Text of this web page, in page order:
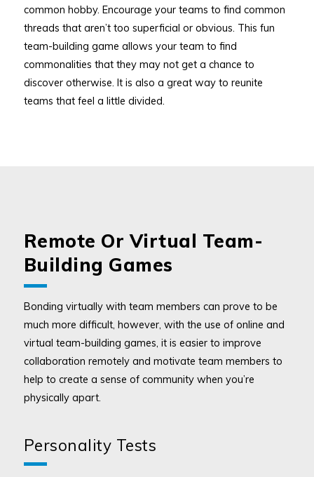
common hobby. Encourage your teams to find common
threads that aren’t too superficial or obvious. This fun
team-building game allows your team to find
commonalities that they may not get a chance to
discover otherwise. It is also a great way to reunite
teams that feel a little divided.
Remote Or Virtual Team-
Building Games
Bonding virtually with team members can prove to be
much more difficult, however, with the use of online and
virtual team-building games, it is easier to improve
collaboration remotely and motivate team members to
help to create a sense of community when you’re
physically apart.
Personality Tests